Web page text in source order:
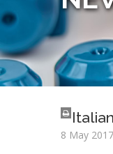
8 May 2017